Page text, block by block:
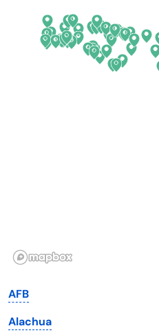
California
Illinois
Iowa
AFB
Alachua